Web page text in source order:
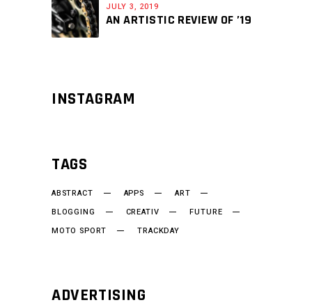
JULY 3, 2019
AN ARTISTIC REVIEW OF ’19
INSTAGRAM
TAGS
ABSTRACT APPS
ART
BLOGGING
CREATIV
FUTURE
MOTO SPORT
TRACKDAY
ADVERTISING